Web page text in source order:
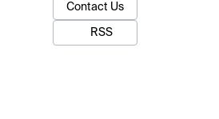
Contact Us
RSS